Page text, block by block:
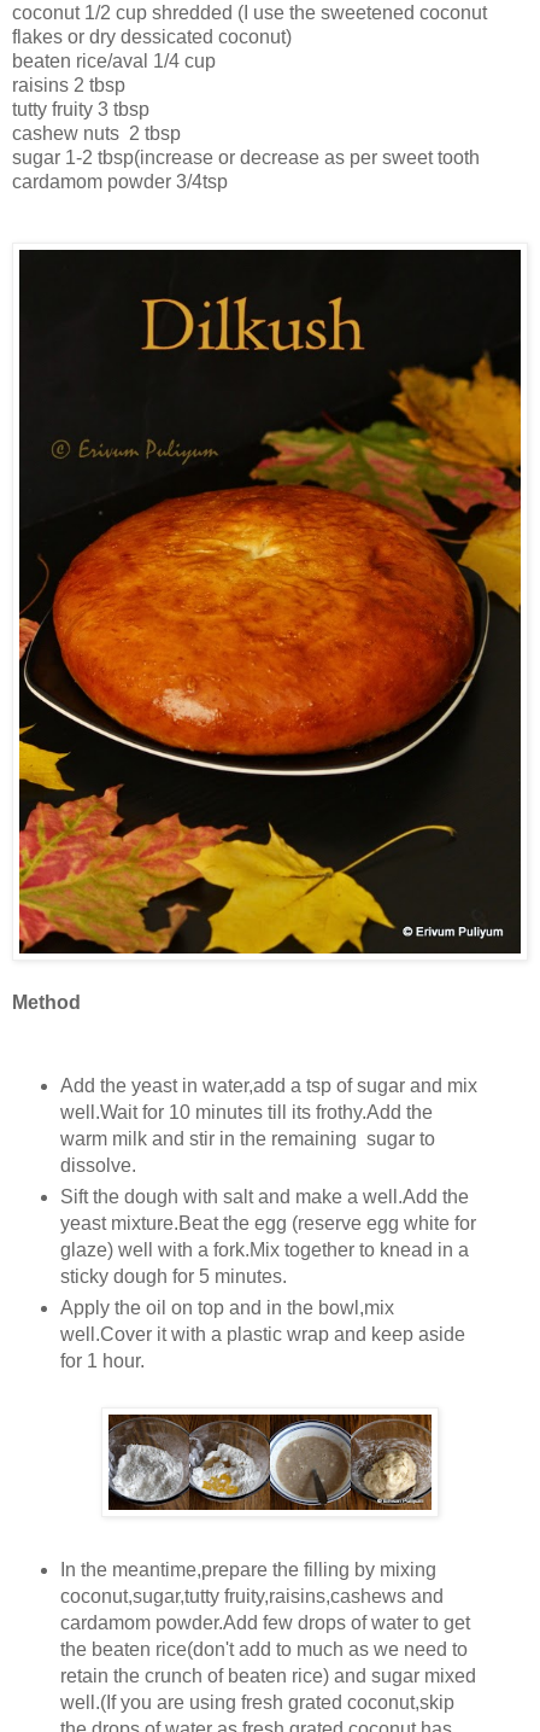
coconut 1/2 cup shredded (I use the sweetened coconut
flakes or dry dessicated coconut)
beaten rice/aval 1/4 cup
raisins 2 tbsp
tutty fruity 3 tbsp
cashew nuts 2 tbsp
sugar 1-2 tbsp(increase or decrease as per sweet tooth
cardamom powder 3/4tsp
Method
Add the yeast in water,add a tsp of sugar and mix
well.Wait for 10 minutes till its frothy.Add the
warm milk and stir in the remaining sugar to
dissolve.
Sift the dough with salt and make a well.Add the
yeast mixture.Beat the egg (reserve egg white for
glaze) well with a fork.Mix together to knead in a
sticky dough for 5 minutes.
Apply the oil on top and in the bowl,mix
well.Cover it with a plastic wrap and keep aside
for 1 hour.
In the meantime,prepare the filling by mixing
coconut,sugar,tutty fruity,raisins,cashews and
cardamom powder.Add few drops of water to get
the beaten rice(don't add to much as we need to
retain the crunch of beaten rice) and sugar mixed
well.(If you are using fresh grated coconut,skip